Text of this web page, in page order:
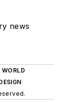
news